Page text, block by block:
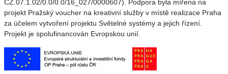
CZ.07.1.02/0.0/0.0/16_027/0000607). Podpora byla mířena na
projekt Pražský voucher na kreativní služby v místě realizace Praha
za účelem vytvoření projektu Světelné systémy a jejich řízení.
Projekt je spolufinancován Evropskou unií.